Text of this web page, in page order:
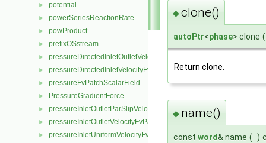
► potential
► powerSeriesReactionRate
► powProduct
► prefixOSstream
► pressureDirectedInletOutletVelocityFvPatchVectorField
► pressureDirectedInletVelocityFvPatchVectorField
► pressureFvPatchScalarField
► PressureGradientForce
► pressureInletOutletParSlipVelocityFvPatchVectorField
► pressureInletOutletVelocityFvPatchVectorField
► pressureInletUniformVelocityFvPatchVectorField
◆clone()
autoPtr<phase> clone (
Return clone.
◆ name()
const word& name ( )